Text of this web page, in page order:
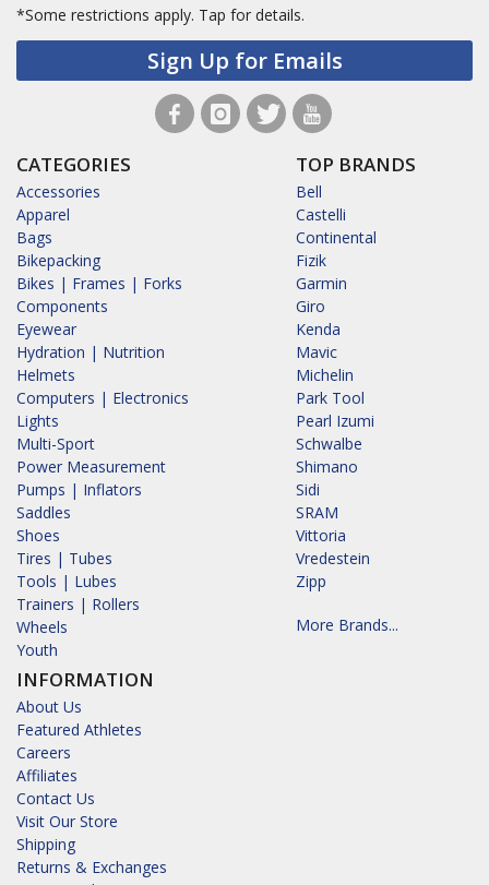
*Some restrictions apply. Tap for details.
Sign Up for Emails
CATEGORIES
Accessories
Apparel
Bags
Bikepacking
Bikes | Frames | Forks
Components
Eyewear
Hydration | Nutrition
Helmets
Computers | Electronics
Lights
Multi-Sport
Power Measurement
Pumps | Inflators
Saddles
Shoes
Tires | Tubes
Tools | Lubes
Trainers | Rollers
Wheels
Youth
INFORMATION
About Us
Featured Athletes
Careers
Affiliates
Contact Us
Visit Our Store
Shipping
Returns & Exchanges
TOP BRANDS
Bell
Castelli
Continental
Fizik
Garmin
Giro
Kenda
Mavic
Michelin
Park Tool
Pearl Izumi
Schwalbe
Shimano
Sidi
SRAM
Vittoria
Vredestein
Zipp
More Brands...